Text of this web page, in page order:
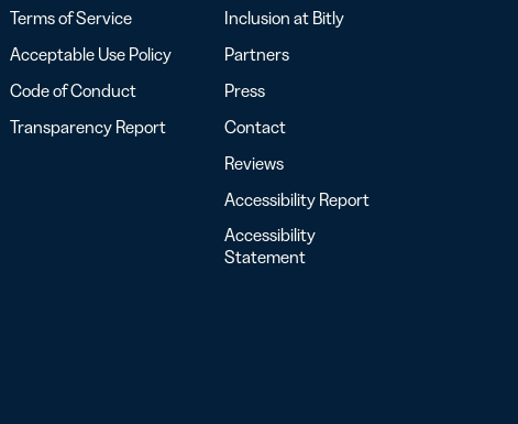
Terms of Service
Acceptable Use Policy
Code of Conduct
Transparency Report
Inclusion at Bitly
Partners
Press
Contact
Reviews
Accessibility Report
Accessibility
Statement